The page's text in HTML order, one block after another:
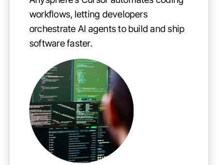
workflows, letting developers
orchestrate AI agents to build and ship
software faster.